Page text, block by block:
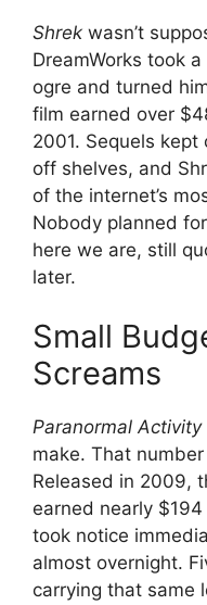
Shrek wasn’t
DreamWorks took
ogre and turned
film earned over
2001. Sequels
off shelves, and
of the internet’s
Nobody planned
here we are, still
later.
Small
Screams
Paranormal Activity
make. That
Released in 2009,
earned nearly
took notice
almost overnight.
carrying that same